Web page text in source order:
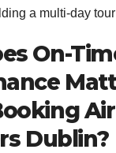
a multi-day
On-
Dublin?